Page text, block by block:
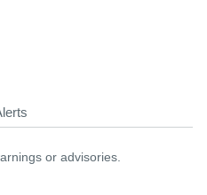
or advisories.